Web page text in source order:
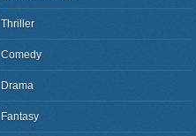
Thriller
Comedy
Drama
Fantasy